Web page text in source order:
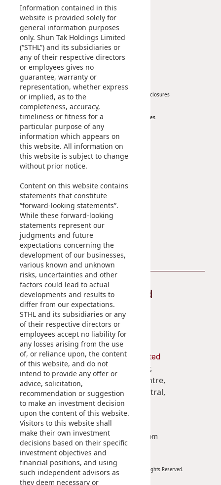
Information contained in this
website is provided solely for
general information purposes
only. Shun Tak Holdings Limited
(“STHL”) and its subsidiaries or
any of their respective directors
or employees gives no
guarantee, warranty or
representation, whether express
or implied, as to the
completeness, accuracy,
timeliness or fitness for a
particular purpose of any
information which appears on
this website. All information on
this website is subject to change
without prior notice.
Content on this website contains
statements that constitute
“forward-looking statements”.
While these forward-looking
statements represent our
judgments and future
expectations concerning the
development of our businesses,
various known and unknown
risks, uncertainties and other
factors could lead to actual
developments and results to
differ from our expectations.
STHL and its subsidiaries or any
of their respective directors or
employees accept no liability for
any losses arising from the use
of, or reliance upon, the content
of this website, and do not
intend to provide any offer or
advice, solicitation,
recommendation or suggestion
to make an investment decision
upon the content of this website.
Visitors to this website shall
make their own investment
decisions based on their specific
investment objectives and
financial positions, and using
such independent advisors as
they deem necessary or
Chairman’s Statement
Corporate Information
Awards & Recognitions
Publications
News
Corporate News
Press Release
Regulatory Disclosures
Investor Services
Sustainability
Managing Sustainability
ESG Pillars
Sustainability Reports
Career
Contact Us
Stay Connected
Shun Tak Holdings Limited
Penthouse, 39th Floor,
West Tower, Shun Tak Centre,
200 Connaught Road Central,
Hong Kong
(852) 2859 3111
enquiry@shuntakgroup.com
Copyright © 2026. Shun Tak Holdings Limited. All Rights Reserved.